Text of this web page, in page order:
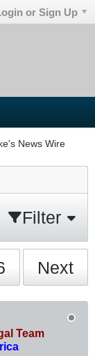
or Sign Up
News Wire
Filter
Next
Team